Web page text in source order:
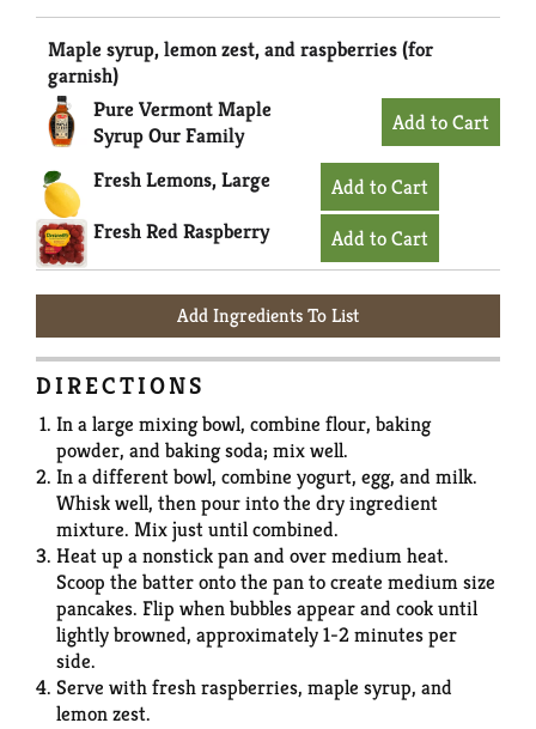
Maple syrup, lemon zest, and raspberries (for
garnish)
Pure Vermont Maple
Syrup Our Family
Fresh Lemons, Large
Fresh Red Raspberry
Add Ingredients To List
DIRECTIONS
In a large mixing bowl, combine flour, baking
powder, and baking soda; mix well.
In a different bowl, combine yogurt, egg, and milk.
Whisk well, then pour into the dry ingredient
mixture. Mix just until combined.
Heat up a nonstick pan and over medium heat.
Scoop the batter onto the pan to create medium size
pancakes. Flip when bubbles appear and cook until
lightly browned, approximately 1-2 minutes per
side.
Serve with fresh raspberries, maple syrup, and
lemon zest.